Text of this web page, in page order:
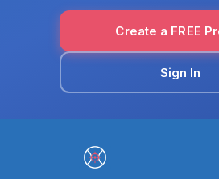
Create a FREE
Sign In